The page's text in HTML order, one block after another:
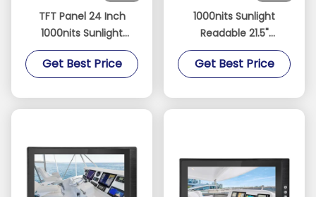
TFT Panel 24 Inch
1000nits Sunlight
Readable Touch
Monitor for Fishing
Yachts Sailing
Get Best Price
1000nits Sunlight
Readable 21.5"
Industrial Touch
Screen Monitor with
High Resolution
Get Best Price